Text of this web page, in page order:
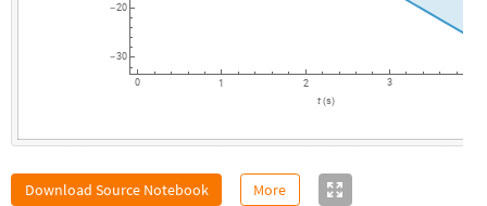
0 1 2 3
-30
-20
t (s)
Download Source Notebook More